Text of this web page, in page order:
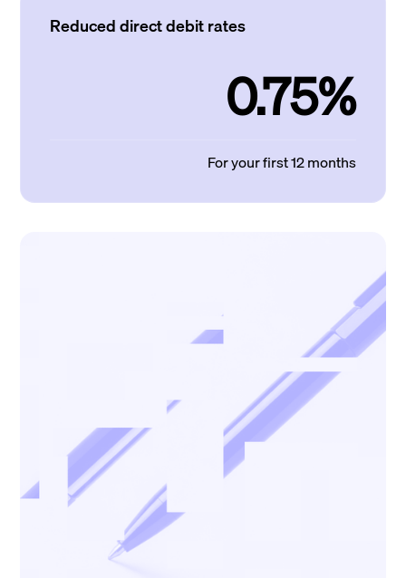
Reduced direct debit rates
0.75%
For your first 12 months